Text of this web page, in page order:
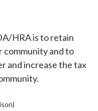
HRA is to retain
community and to
and increase the tax